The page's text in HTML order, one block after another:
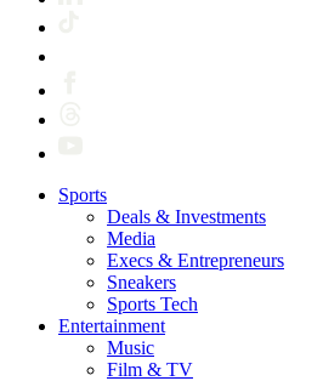
Sports
Deals & Investments
Media
Execs & Entrepreneurs
Sneakers
Sports Tech
Entertainment
Music
Film & TV